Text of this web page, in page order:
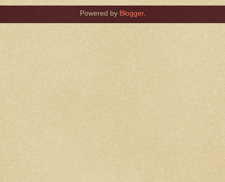
Powered by Blogger.